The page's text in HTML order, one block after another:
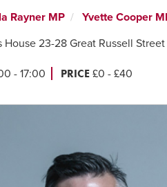
Rayner MP Yvette Cooper
23-28 Great Russell
- 17:00 PRICE £0 - £40